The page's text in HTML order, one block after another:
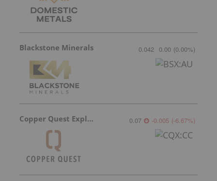
Blackstone Minerals 0.042 0.00 (0.00%)
Copper Quest Exploration 0.07 -0.005 (-6.67%)